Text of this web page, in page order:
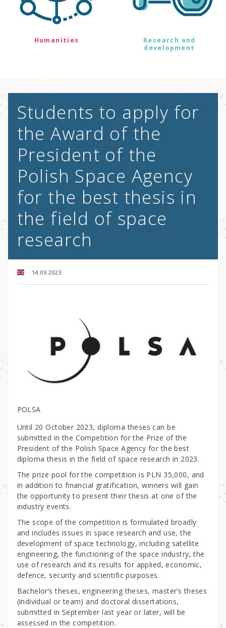
Humanities
Research and
development
Students to apply for
the Award of the
President of the
Polish Space Agency
for the best thesis in
the field of space
research
14.09.2023
POLSA
Until 20 October 2023, diploma theses can be
submitted in the Competition for the Prize of the
President of the Polish Space Agency for the best
diploma thesis in the field of space research in 2023.
The prize pool for the competition is PLN 35,000, and
in addition to financial gratification, winners will gain
the opportunity to present their thesis at one of the
industry events.
The scope of the competition is formulated broadly
and includes issues in space research and use, the
development of space technology, including satellite
engineering, the functioning of the space industry, the
use of research and its results for applied, economic,
defence, security and scientific purposes.
Bachelor’s theses, engineering theses, master’s theses
(individual or team) and doctoral dissertations,
submitted in September last year or later, will be
assessed in the competition.